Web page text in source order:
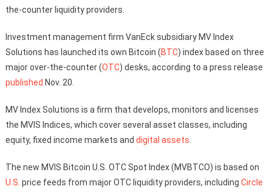
the-counter liquidity providers.
Investment management firm VanEck subsidiary MV Index
Solutions has launched its own Bitcoin (BTC) index based on three
major over-the-counter (OTC) desks, according to a press release
published Nov. 20.
MV Index Solutions is a firm that develops, monitors and licenses
the MVIS Indices, which cover several asset classes, including
equity, fixed income markets and digital assets
The new MVIS Bitcoin U.S. OTC Spot Index (MVBTCO) is based on
U.S. price feeds from major OTC liquidity providers, including Circle